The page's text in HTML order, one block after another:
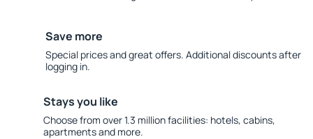
Save more
Special prices and great offers. Additional discounts after
logging in.
Stays you like
Choose from over 1.3 million facilities: hotels, cabins,
apartments and more.